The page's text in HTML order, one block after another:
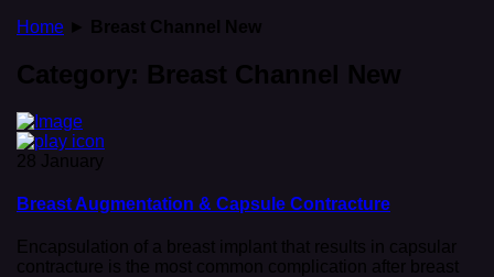
Home ► Breast Channel New
Category: Breast Channel New
28 January
Breast Augmentation & Capsule Contracture
Encapsulation of a breast implant that results in capsular
contracture is the most common complication after breast